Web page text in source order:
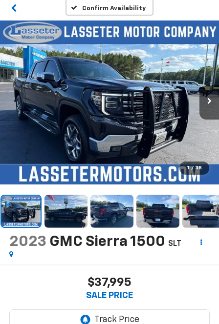
Confirm Availability
1 / 38
2023 GMC Sierra 1500 SLT
$37,995
SALE PRICE